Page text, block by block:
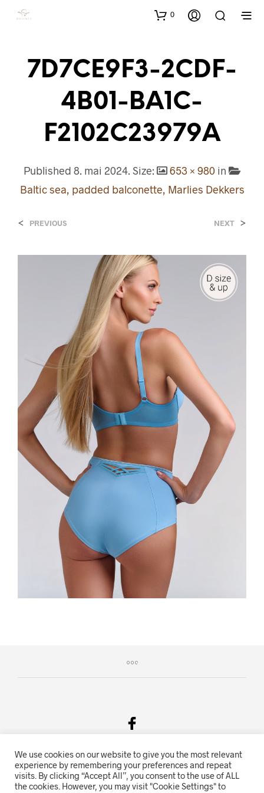
0
7D7CE9F3-2CDF-
4B01-BA1C-
F2102C23979A
Published 8. mai 2024. Size: 653 × 980 in
Baltic sea, padded balconette, Marlies Dekkers
< PREVIOUS NEXT >
Salgsvilkår & Personvern
Oriente.no driftes av Hihn 2E (926 959 115MVA)
We use cookies on our website to give you the most relevant
experience by remembering your preferences and repeat
visits. By clicking “Accept All”, you consent to the use of ALL
the cookies. However, you may visit "Cookie Settings" to